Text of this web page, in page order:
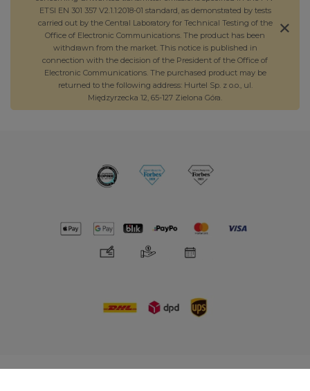
ETSI EN 301 357 V2.1.1:2018-01 standard, as demonstrated by tests
carried out by the Central Laboratory for Technical Testing of the
Office of Electronic Communications. The product has been
withdrawn from the market. This notice is published in
connection with the decision of the President of the Office of
Electronic Communications. The purchased product may be
returned to the following address: Hurtel Sp. z o.o., ul.
Międzyrzecka 12, 65-127 Zielona Góra.